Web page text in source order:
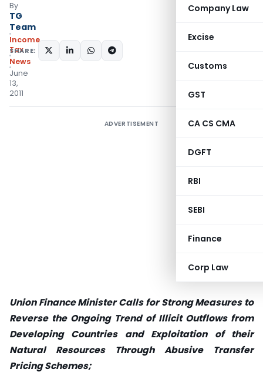
Company Law
Excise
Customs
GST
CA CS CMA
DGFT
RBI
SEBI
Finance
Corp Law
By
TG
Team
Income
Tax
News
June
13,
2011
SHARE:
ADVERTISEMENT
Union Finance Minister Calls for Strong Measures to
Reverse the Ongoing Trend of Illicit Outflows from
Developing Countries and Exploitation of their
Natural Resources Through Abusive Transfer
Pricing Schemes;